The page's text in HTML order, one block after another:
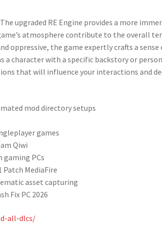
upgraded RE Engine provides a more
atmosphere contribute to the overall
oppressive, the game expertly crafts a sense
a character with a specific backstory or
that will influence your interactions and
mod directory setups
games
Qiwi
gaming PCs
Patch MediaFire
asset capturing
Fix PC 2026
all-dlcs/